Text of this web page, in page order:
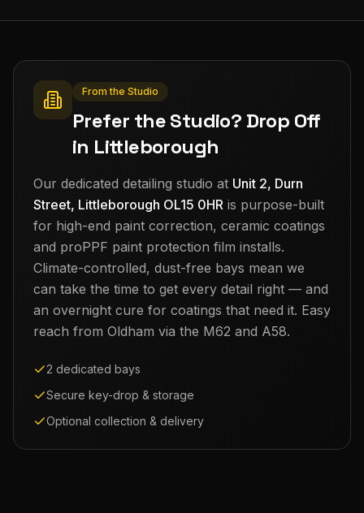
From the Studio
Prefer the Studio? Drop Off
in Littleborough
Our dedicated detailing studio at Unit 2, Durn
Street, Littleborough OL15 0HR is purpose-built
for high-end paint correction, ceramic coatings
and proPPF paint protection film installs.
Climate-controlled, dust-free bays mean we
can take the time to get every detail right — and
an overnight cure for coatings that need it. Easy
reach from Oldham via the M62 and A58.
2 dedicated bays
Secure key-drop & storage
Optional collection & delivery